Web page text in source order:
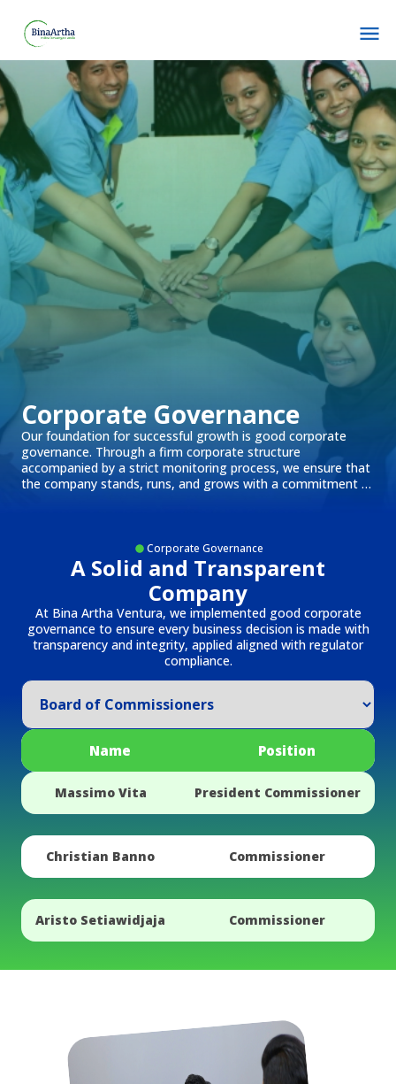
Corporate Governance
Our foundation for successful growth is good corporate
governance. Through a firm corporate structure
accompanied by a strict monitoring process, we ensure that
the company stands, runs, and grows with a commitment to
Corporate Governance
A Solid and Transparent
Company
At Bina Artha Ventura, we implemented good corporate
governance to ensure every business decision is made with
transparency and integrity, applied aligned with regulator
compliance.
Name Position
Massimo Vita President Commissioner
Christian Banno Commissioner
Aristo Setiawidjaja Commissioner